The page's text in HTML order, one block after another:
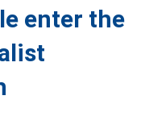
enter the